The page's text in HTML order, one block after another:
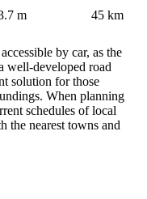
m 45 km
by car, as the
well-developed road
solution for those
When planning
schedules of local
the nearest towns and